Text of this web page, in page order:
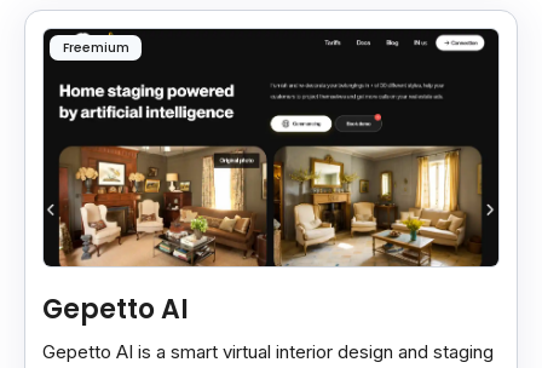
Freemium
Gepetto AI
Gepetto AI is a smart virtual interior design and staging